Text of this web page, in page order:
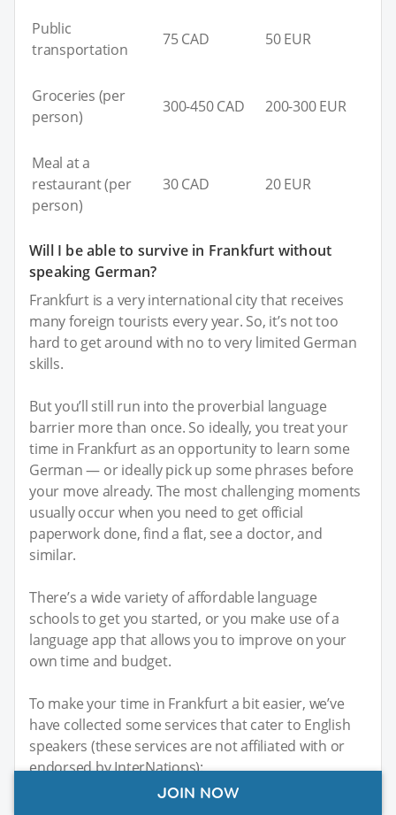
Public
transportation
75 CAD 50 EUR
Groceries (per
person)
300-450 CAD 200-300 EUR
Meal at a
restaurant (per
person)
30 CAD 20 EUR
Will I be able to survive in Frankfurt without
speaking German?
Frankfurt is a very international city that receives
many foreign tourists every year. So, it’s not too
hard to get around with no to very limited German
skills.
But you’ll still run into the proverbial language
barrier more than once. So ideally, you treat your
time in Frankfurt as an opportunity to learn some
German — or ideally pick up some phrases before
your move already. The most challenging moments
usually occur when you need to get official
paperwork done, find a flat, see a doctor, and
similar.
There’s a wide variety of affordable language
schools to get you started, or you make use of a
language app that allows you to improve on your
own time and budget.
To make your time in Frankfurt a bit easier, we’ve
have collected some services that cater to English
speakers (these services are not affiliated with or
endorsed by InterNations):
JOIN NOW